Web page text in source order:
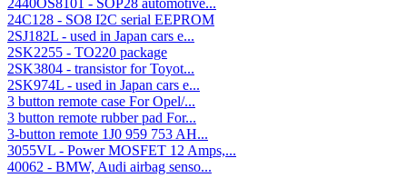
2440OS8101 - SOP28 automotive...
24C128 - SO8 I2C serial EEPROM
2SJ182L - used in Japan cars e...
2SK2255 - TO220 package
2SK3804 - transistor for Toyot...
2SK974L - used in Japan cars e...
3 button remote case For Opel/...
3 button remote rubber pad For...
3-button remote 1J0 959 753 AH...
3055VL - Power MOSFET 12 Amps,...
40062 - BMW, Audi airbag senso...